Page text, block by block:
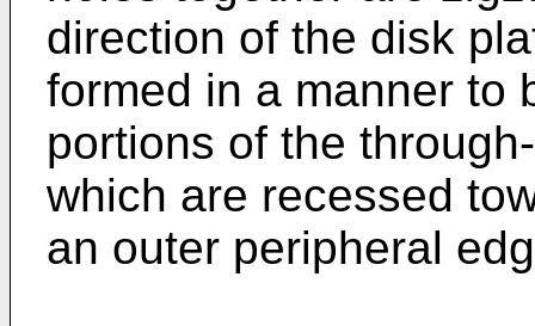
direction of the disk
formed in a manner to
portions of the
which are recessed
an outer peripheral